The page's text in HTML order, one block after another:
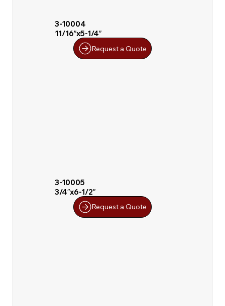
3-10004
11/16″x5-1/4″
Request a Quote
3-10005
3/4″x6-1/2″
Request a Quote